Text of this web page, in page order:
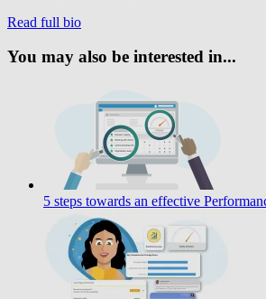
Read full bio
You may also be interested in...
5 steps towards an effective